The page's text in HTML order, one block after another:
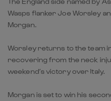
Wasps flanker Joe Worsley
Morgan.
Worsley returns to the team
recovering from the neck
weekend’s victory over Italy.
Morgan is set to win his